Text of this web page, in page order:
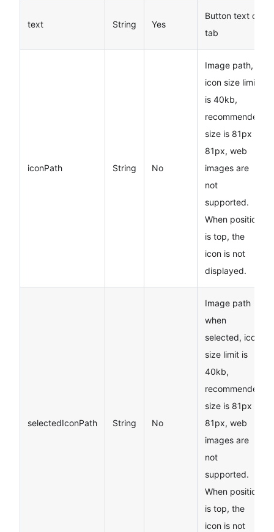
text String Yes
Button text on
tab
iconPath String No
Image path,
icon size limit
is 40kb,
recommended
size is 81px
81px, web
images are
not
supported.
When position
is top, the
icon is not
displayed.
selectedIconPath String No
Image path
when
selected, icon
size limit is
40kb,
recommended
size is 81px
81px, web
images are
not
supported.
When position
is top, the
icon is not